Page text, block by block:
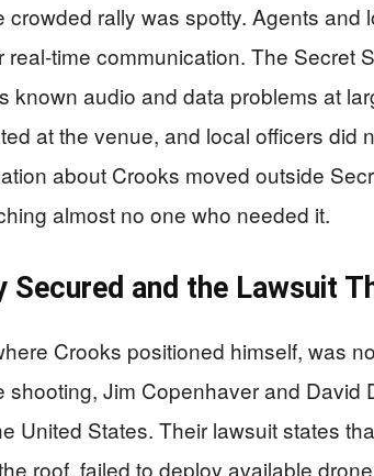
rally was spotty. Agents and
real-time communication. The Secret
known audio and data problems at
at the venue, and local officers did
about Crooks moved outside
almost no one who needed it.
and the Lawsuit
Crooks positioned himself, was
shooting, Jim Copenhaver and David
United States. Their lawsuit states
roof, failed to deploy available